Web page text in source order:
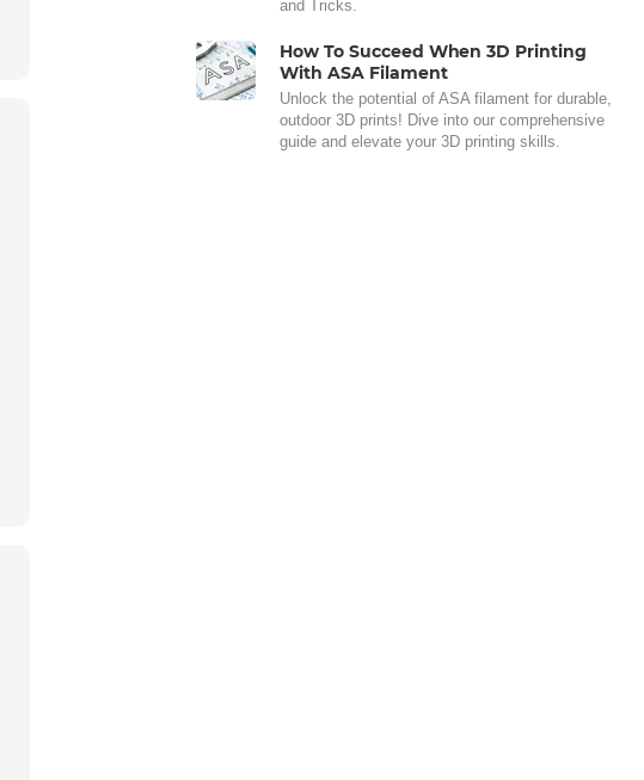
and Tricks.
How To Succeed When 3D Printing
With ASA Filament
Unlock the potential of ASA filament for durable,
outdoor 3D prints! Dive into our comprehensive
guide and elevate your 3D printing skills.